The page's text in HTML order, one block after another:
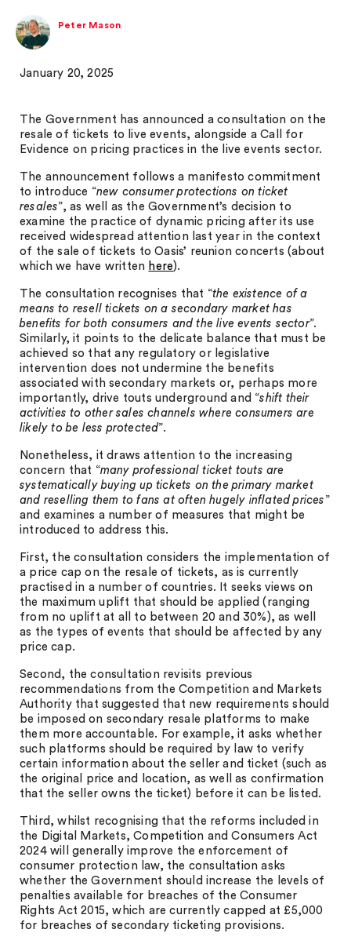
Peter Mason
January 20, 2025
The Government has announced a consultation on the
resale of tickets to live events, alongside a Call for
Evidence on pricing practices in the live events sector.
The announcement follows a manifesto commitment
to introduce “new consumer protections on ticket
resales”, as well as the Government’s decision to
examine the practice of dynamic pricing after its use
received widespread attention last year in the context
of the sale of tickets to Oasis’ reunion concerts (about
which we have written here).
The consultation recognises that “the existence of a
means to resell tickets on a secondary market has
benefits for both consumers and the live events sector”.
Similarly, it points to the delicate balance that must be
achieved so that any regulatory or legislative
intervention does not undermine the benefits
associated with secondary markets or, perhaps more
importantly, drive touts underground and “shift their
activities to other sales channels where consumers are
likely to be less protected”.
Nonetheless, it draws attention to the increasing
concern that “many professional ticket touts are
systematically buying up tickets on the primary market
and reselling them to fans at often hugely inflated prices ”
and examines a number of measures that might be
introduced to address this.
First, the consultation considers the implementation of
a price cap on the resale of tickets, as is currently
practised in a number of countries. It seeks views on
the maximum uplift that should be applied (ranging
from no uplift at all to between 20 and 30%), as well
as the types of events that should be affected by any
price cap.
Second, the consultation revisits previous
recommendations from the Competition and Markets
Authority that suggested that new requirements should
be imposed on secondary resale platforms to make
them more accountable. For example, it asks whether
such platforms should be required by law to verify
certain information about the seller and ticket (such as
the original price and location, as well as confirmation
that the seller owns the ticket) before it can be listed.
Third, whilst recognising that the reforms included in
the Digital Markets, Competition and Consumers Act
2024 will generally improve the enforcement of
consumer protection law, the consultation asks
whether the Government should increase the levels of
penalties available for breaches of the Consumer
Rights Act 2015, which are currently capped at £5,000
for breaches of secondary ticketing provisions.